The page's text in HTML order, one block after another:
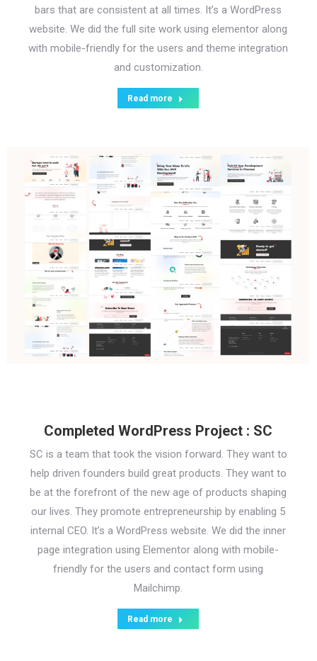
bars that are consistent at all times. It’s a WordPress
website. We did the full site work using elementor along
with mobile-friendly for the users and theme integration
and customization.
Read more
Completed WordPress Project : SC
SC is a team that took the vision forward. They want to
help driven founders build great products. They want to
be at the forefront of the new age of products shaping
our lives. They promote entrepreneurship by enabling 5
internal CEO. It’s a WordPress website. We did the inner
page integration using Elementor along with mobile-
friendly for the users and contact form using
Mailchimp.
Read more